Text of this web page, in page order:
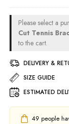
Please select a
Cut Tennis
to the cart.
DELIVERY &
SIZE GUIDE
ESTIMATED
49 people